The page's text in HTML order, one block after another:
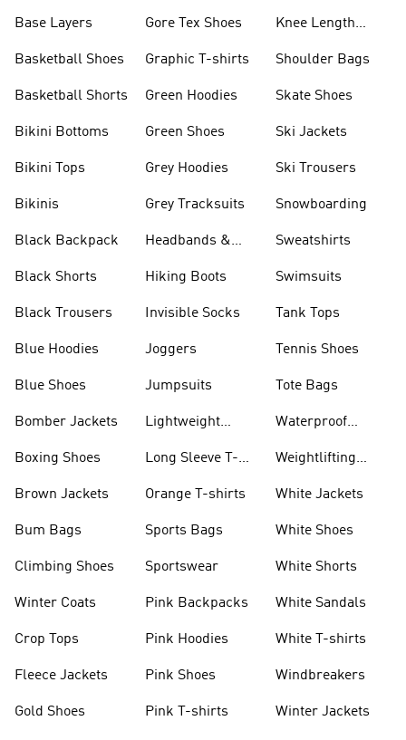
Base Layers
Basketball Shoes
Basketball Shorts
Bikini Bottoms
Bikini Tops
Bikinis
Black Backpack
Black Shorts
Black Trousers
Blue Hoodies
Blue Shoes
Bomber Jackets
Boxing Shoes
Brown Jackets
Bum Bags
Climbing Shoes
Winter Coats
Crop Tops
Fleece Jackets
Gold Shoes
Gore Tex Shoes
Graphic T-shirts
Green Hoodies
Green Shoes
Grey Hoodies
Grey Tracksuits
Headbands &
Hiking Boots
Invisible Socks
Joggers
Jumpsuits
Lightweight
Long Sleeve T-
Orange T-shirts
Sports Bags
Sportswear
Pink Backpacks
Pink Hoodies
Pink Shoes
Pink T-shirts
Knee Length
Shoulder Bags
Skate Shoes
Ski Jackets
Ski Trousers
Snowboarding
Sweatshirts
Swimsuits
Tank Tops
Tennis Shoes
Tote Bags
Waterproof
Weightlifting
White Jackets
White Shoes
White Shorts
White Sandals
White T-shirts
Windbreakers
Winter Jackets